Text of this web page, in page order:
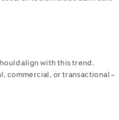
align with this trend.
commercial, or transactional –